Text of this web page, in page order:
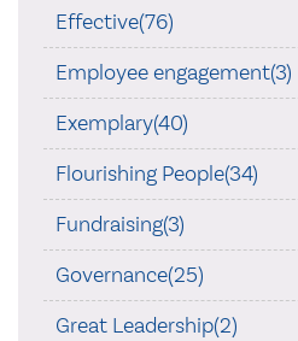
Effective(76)
Employee engagement(3)
Exemplary(40)
Flourishing People(34)
Fundraising(3)
Governance(25)
Great Leadership(2)